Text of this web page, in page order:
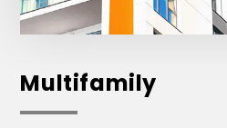
Multifamily